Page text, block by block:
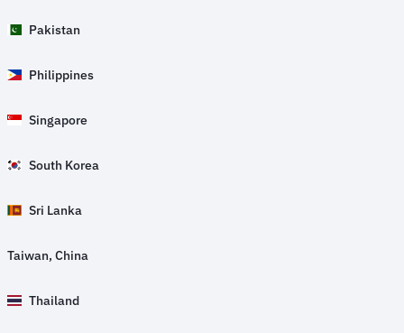
Pakistan
Philippines
Singapore
South Korea
Sri Lanka
Taiwan, China
Thailand